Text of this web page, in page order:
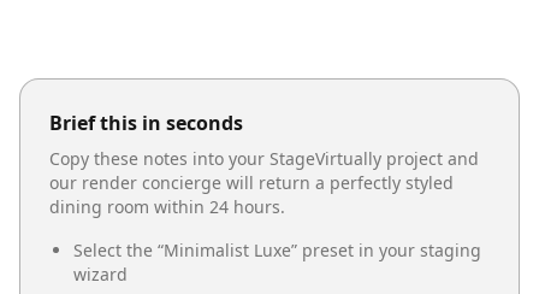
Brief this in seconds
Copy these notes into your StageVirtually project and
our render concierge will return a perfectly styled
dining room within 24 hours.
Select the “Minimalist Luxe” preset in your staging
wizard